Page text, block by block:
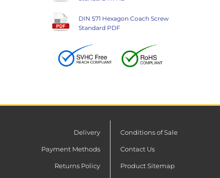
DIN 571 Hexagon Coach Screw
Standard PDF
Delivery
Payment Methods
Returns Policy
Conditions of Sale
Contact Us
Product Sitemap